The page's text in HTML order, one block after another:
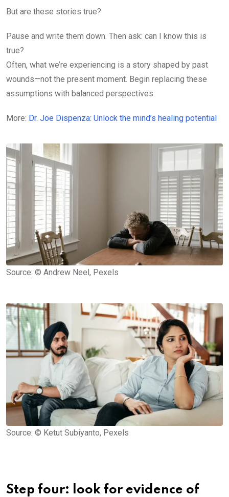
But are these stories true?
Pause and write them down. Then ask: can I know this is
true?
Often, what we’re experiencing is a story shaped by past
wounds—not the present moment. Begin replacing these
assumptions with balanced perspectives.
More: Dr. Joe Dispenza: Unlock the mind’s healing potential
Source: © Andrew Neel, Pexels
Source: © Ketut Subiyanto, Pexels
Step four: look for evidence of